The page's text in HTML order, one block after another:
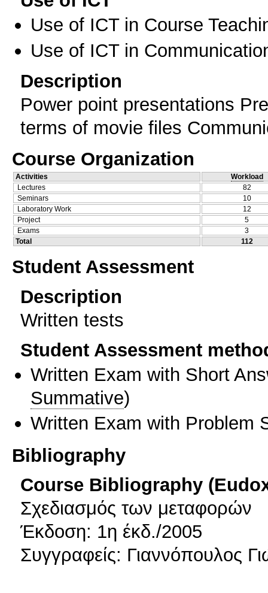
Use of ICT in Course
Use of ICT in
Description
Power point presentations
terms of movie files
Course Organization
Activities
Workload
Lectures
82
Seminars
10
Laboratory Work
12
Project
5
Exams
3
Total
112
Student Assessment
Description
Written tests
Student Assessment
Written Exam with Short
Summative)
Written Exam with Problem
Bibliography
Course Bibliography
Σχεδιασμός των μεταφορών
Έκδοση: 1η έκδ./2005
Συγγραφείς: Γιαννόπουλος